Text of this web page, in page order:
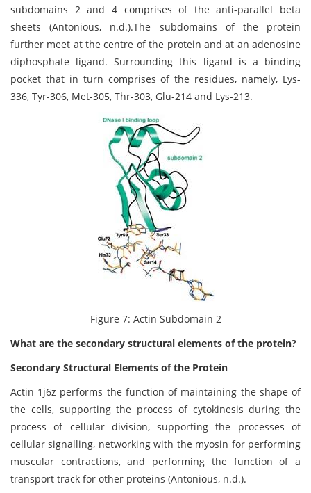
subdomains 2 and 4 comprises of the anti-parallel beta
sheets (Antonious, n.d.).The subdomains of the protein
further meet at the centre of the protein and at an adenosine
diphosphate ligand. Surrounding this ligand is a binding
pocket that in turn comprises of the residues, namely, Lys-
336, Tyr-306, Met-305, Thr-303, Glu-214 and Lys-213.
Figure 7: Actin Subdomain 2
What are the secondary structural elements of the protein?
Secondary Structural Elements of the Protein
Actin 1j6z performs the function of maintaining the shape of
the cells, supporting the process of cytokinesis during the
process of cellular division, supporting the processes of
cellular signalling, networking with the myosin for performing
muscular contractions, and performing the function of a
transport track for other proteins (Antonious, n.d.).